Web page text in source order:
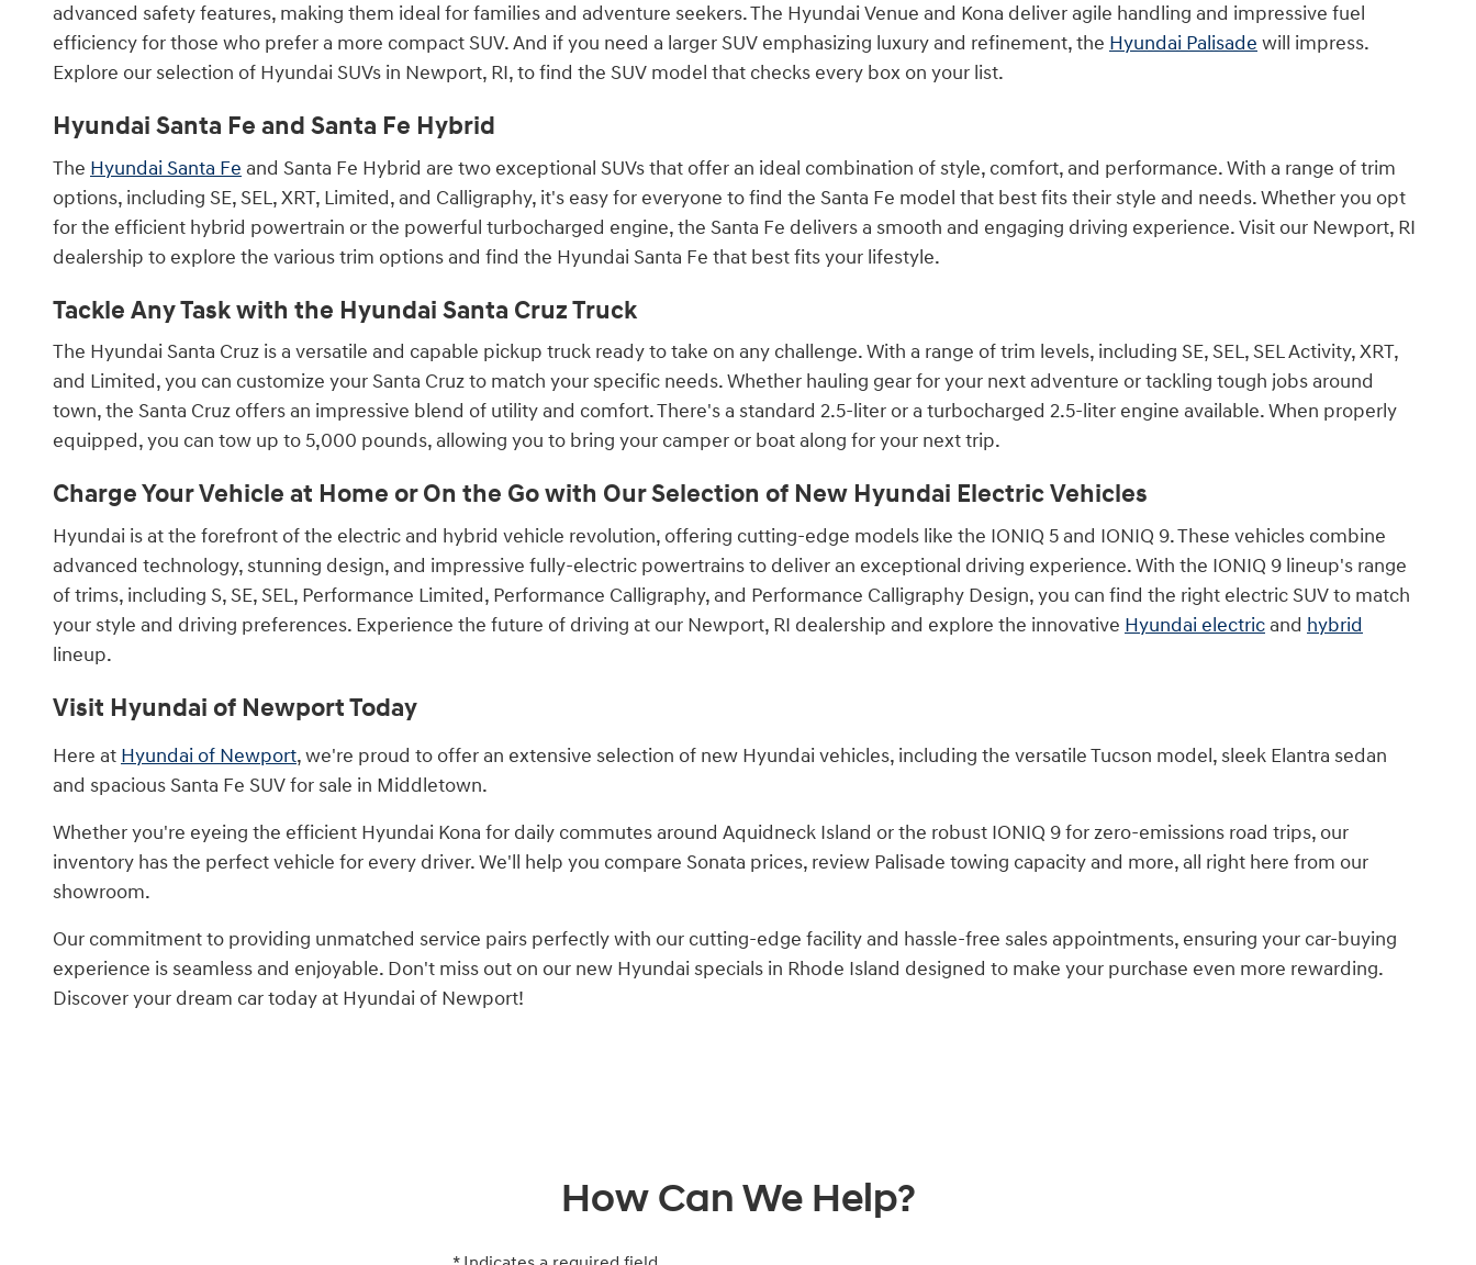
advanced safety features, making them ideal for families and adventure seekers. The Hyundai Venue and Kona deliver agile handling and impressive fuel
efficiency for those who prefer a more compact SUV. And if you need a larger SUV emphasizing luxury and refinement, the Hyundai Palisade will impress.
Explore our selection of Hyundai SUVs in Newport, RI, to find the SUV model that checks every box on your list.
Hyundai Santa Fe and Santa Fe Hybrid
The Hyundai Santa Fe and Santa Fe Hybrid are two exceptional SUVs that offer an ideal combination of style, comfort, and performance. With a range of trim
options, including SE, SEL, XRT, Limited, and Calligraphy, it's easy for everyone to find the Santa Fe model that best fits their style and needs. Whether you opt
for the efficient hybrid powertrain or the powerful turbocharged engine, the Santa Fe delivers a smooth and engaging driving experience. Visit our Newport, RI
dealership to explore the various trim options and find the Hyundai Santa Fe that best fits your lifestyle.
Tackle Any Task with the Hyundai Santa Cruz Truck
The Hyundai Santa Cruz is a versatile and capable pickup truck ready to take on any challenge. With a range of trim levels, including SE, SEL, SEL Activity, XRT,
and Limited, you can customize your Santa Cruz to match your specific needs. Whether hauling gear for your next adventure or tackling tough jobs around
town, the Santa Cruz offers an impressive blend of utility and comfort. There's a standard 2.5-liter or a turbocharged 2.5-liter engine available. When properly
equipped, you can tow up to 5,000 pounds, allowing you to bring your camper or boat along for your next trip.
Charge Your Vehicle at Home or On the Go with Our Selection of New Hyundai Electric Vehicles
Hyundai is at the forefront of the electric and hybrid vehicle revolution, offering cutting-edge models like the IONIQ 5 and IONIQ 9. These vehicles combine
advanced technology, stunning design, and impressive fully-electric powertrains to deliver an exceptional driving experience. With the IONIQ 9 lineup's range
of trims, including S, SE, SEL, Performance Limited, Performance Calligraphy, and Performance Calligraphy Design, you can find the right electric SUV to match
your style and driving preferences. Experience the future of driving at our Newport, RI dealership and explore the innovative Hyundai electric and hybrid
lineup.
Visit Hyundai of Newport Today
Here at Hyundai of Newport, we're proud to offer an extensive selection of new Hyundai vehicles, including the versatile Tucson model, sleek Elantra sedan
and spacious Santa Fe SUV for sale in Middletown.
Whether you're eyeing the efficient Hyundai Kona for daily commutes around Aquidneck Island or the robust IONIQ 9 for zero-emissions road trips, our
inventory has the perfect vehicle for every driver. We'll help you compare Sonata prices, review Palisade towing capacity and more, all right here from our
showroom.
Our commitment to providing unmatched service pairs perfectly with our cutting-edge facility and hassle-free sales appointments, ensuring your car-buying
experience is seamless and enjoyable. Don't miss out on our new Hyundai specials in Rhode Island designed to make your purchase even more rewarding.
Discover your dream car today at Hyundai of Newport!
How Can We Help?